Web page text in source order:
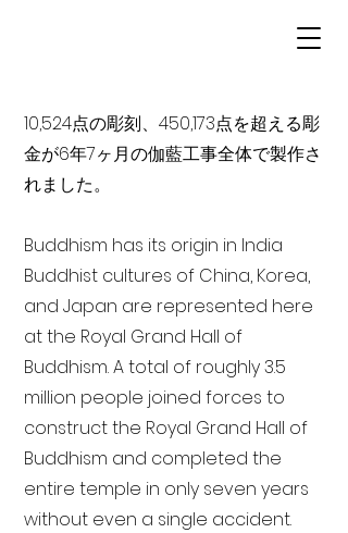
10,524点の彫刻、450,173点を超える彫
金が6年7ヶ月の伽藍工事全体で製作さ
れました。
Buddhism has its origin in India
Buddhist cultures of China, Korea,
and Japan are represented here
at the Royal Grand Hall of
Buddhism. A total of roughly 3.5
million people joined forces to
construct the Royal Grand Hall of
Buddhism and completed the
entire temple in only seven years
without even a single accident.